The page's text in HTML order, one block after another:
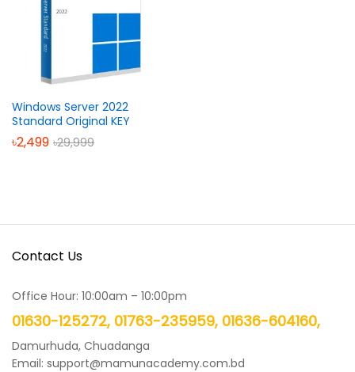
Windows Server 2022
Standard Original KEY
৳2,499 ৳29,999
Contact Us
Office Hour: 10:00am – 10:00pm
01630-125272, 01763-235959, 01636-604160,
Damurhuda, Chuadanga
Email: support@mamunacademy.com.bd